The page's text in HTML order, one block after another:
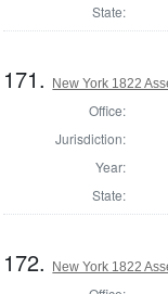
State:
171. New York 1822
Office:
Jurisdiction:
Year:
State:
172. New York 1822